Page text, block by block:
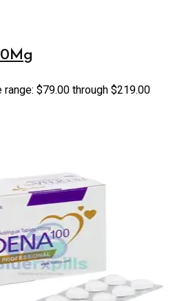
range: $79.00 through $219.00